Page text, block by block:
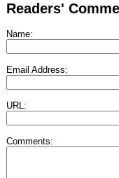
Readers'
Name:
Email Address:
URL:
Comments: